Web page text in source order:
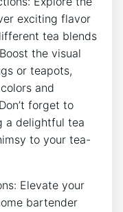
exciting flavor
tea blends
the ‍visual
or ⁢teapots,
and‌
forget⁢ to
a delightful⁣ tea
to your ⁤tea-
Elevate your
bartender‍